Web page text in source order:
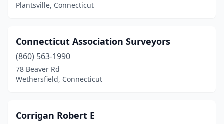
Plantsville, Connecticut
Connecticut Association Surveyors
(860) 563-1990
78 Beaver Rd
Wethersfield, Connecticut
Corrigan Robert E